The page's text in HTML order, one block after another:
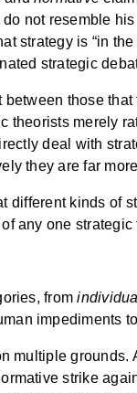
not resemble
strategy is “in
strategic
those
theorists merely
deal with
they are far
kinds of
any one strategic
from
impediments
strike